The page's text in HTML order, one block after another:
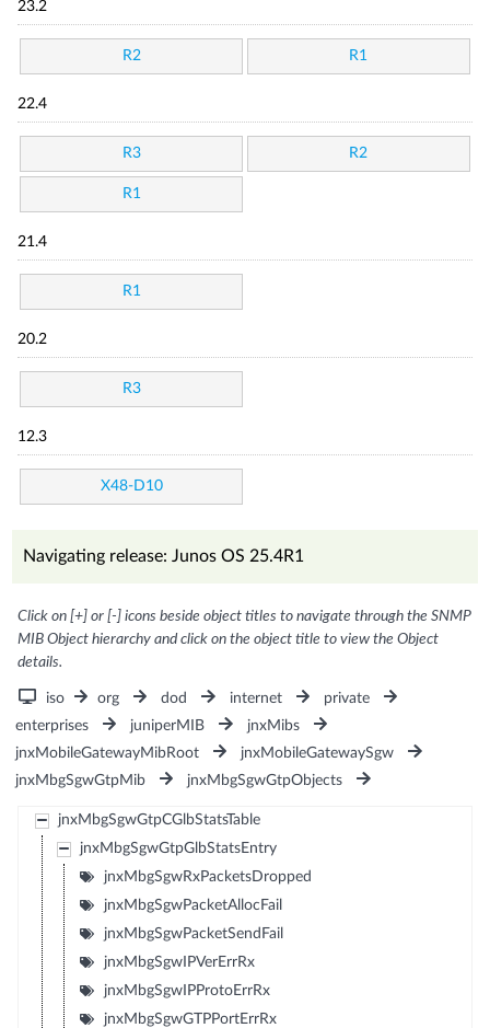
23.2
R2 R1
22.4
R3 R2
R1
21.4
R1
20.2
R3
12.3
X48-D10
Navigating release: Junos OS 25.4R1
Click on [+] or [-] icons beside object titles to navigate through the SNMP
MIB Object hierarchy and click on the object title to view the Object
details.
iso org dod internet
private
enterprises
juniperMIB
jnxMibs
jnxMobileGatewayMibRoot
jnxMobileGatewaySgw
jnxMbgSgwGtpMib
jnxMbgSgwGtpObjects
jnxMbgSgwGtpCGlbStatsTable
jnxMbgSgwGtpGlbStatsEntry
jnxMbgSgwRxPacketsDropped
jnxMbgSgwPacketAllocFail
jnxMbgSgwPacketSendFail
jnxMbgSgwIPVerErrRx
jnxMbgSgwIPProtoErrRx
jnxMbgSgwGTPPortErrRx